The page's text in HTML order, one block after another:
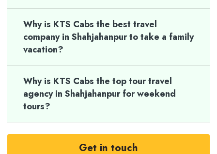
Why is KTS Cabs the best travel
company in Shahjahanpur to take a family
vacation?
Why is KTS Cabs the top tour travel
agency in Shahjahanpur for weekend
tours?
Get in touch